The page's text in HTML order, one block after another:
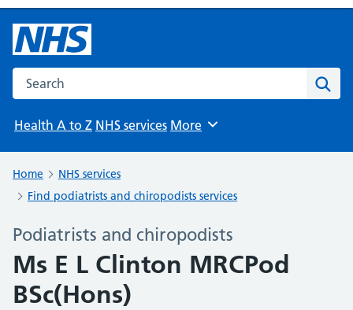
Search the NHS website
Health A to Z NHS services Browse
More
Home
NHS services
Find podiatrists and chiropodists services
Podiatrists and chiropodists
Ms E L Clinton MRCPod
BSc(Hons)